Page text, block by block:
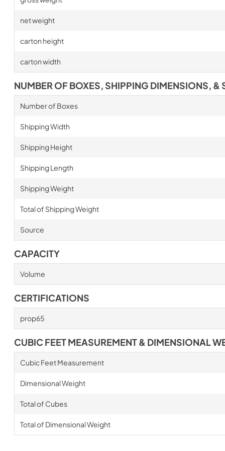
net weight
carton height
carton width
NUMBER OF BOXES, SHIPPING DIMENSIONS, &
Number of Boxes
Shipping Width
Shipping Height
Shipping Length
Shipping Weight
Total of Shipping Weight
Source
CAPACITY
Volume
CERTIFICATIONS
prop65
CUBIC FEET MEASUREMENT & DIMENSIONAL
Cubic Feet Measurement
Dimensional Weight
Total of Cubes
Total of Dimensional Weight